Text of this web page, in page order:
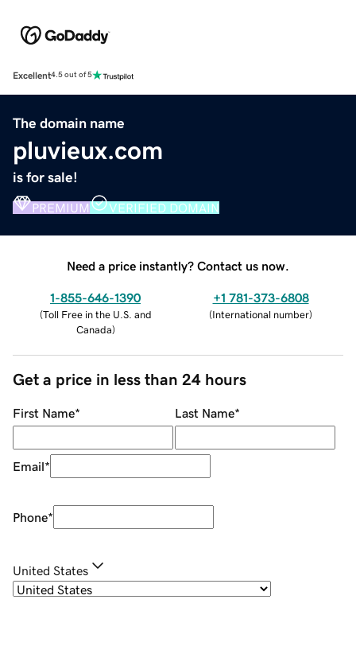
Excellent4.5 out of 5
The domain name
pluvieux.com
is for sale!
PREMIUM VERIFIED DOMAIN
Need a price instantly? Contact us now.
1-855-646-1390
(Toll Free in the U.S. and
Canada)
+1 781-373-6808
(International number)
Get a price in less than 24 hours
First Name* Last Name*
Email*
Phone*
United States